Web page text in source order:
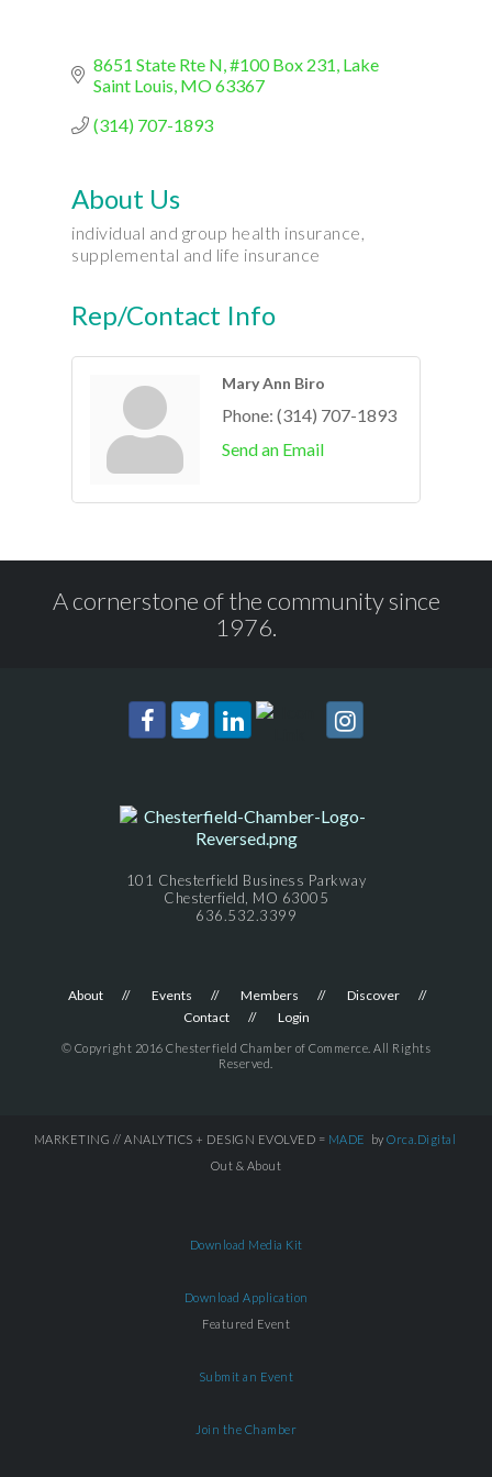
8651 State Rte N #100 Box 231 Lake
Saint Louis MO63367
(314) 707-1893
About Us
individual and group health insurance,
supplemental and life insurance
Rep/Contact Info
Mary Ann Biro
Phone: (314) 707-1893
Send an Email
A cornerstone of the community since
1976.
101 Chesterfield Business Parkway
Chesterfield, MO 63005
636.532.3399
About Events Members
Discover
Contact
Login
© Copyright 2016 Chesterfield Chamber of Commerce. All Rights
Reserved.
MARKETING // ANALYTICS + DESIGN EVOLVED = MADE by Orca.Digital
Out & About
Download Media Kit
Download Application
Featured Event
Submit an Event
Join the Chamber